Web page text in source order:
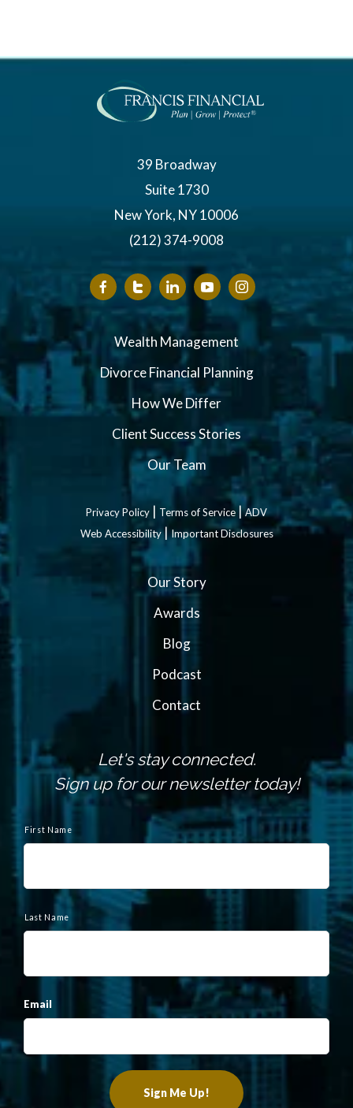
39 Broadway
Suite 1730
New York, NY 10006
(212) 374-9008
Wealth Management
Divorce Financial Planning
How We Differ
Client Success Stories
Our Team
Privacy Policy | Terms of Service|ADV
Web Accessibility|Important Disclosures
Our Story
Awards
Blog
Podcast
Contact
Let's stay connected.
Sign up for our newsletter today!
a
First Name
Last Name
Email